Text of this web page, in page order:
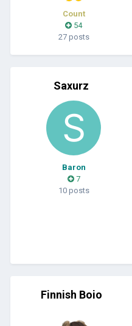
Count
54
27 posts
Saxurz
Baron
7
10 posts
Finnish Boio